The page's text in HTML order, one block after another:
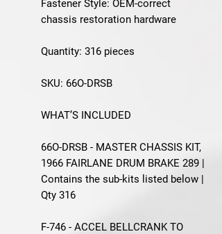
Fastener Style: OEM-correct
chassis restoration hardware
Quantity: 316 pieces
SKU: 66O-DRSB
WHAT’S INCLUDED
66O-DRSB - MASTER CHASSIS KIT,
1966 FAIRLANE DRUM BRAKE 289 |
Contains the sub-kits listed below |
Qty 316
F-746 - ACCEL BELLCRANK TO